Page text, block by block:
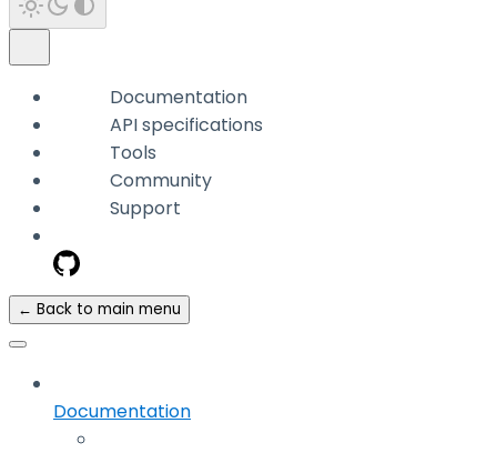
Documentation
API specifications
Tools
Community
Support
← Back to main menu
Documentation